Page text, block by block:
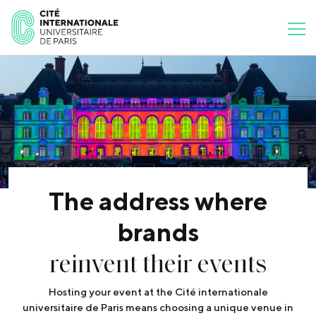
The address where
brands
reinvent their events
Hosting your event at the Cité internationale
universitaire de Paris means choosing a unique venue in